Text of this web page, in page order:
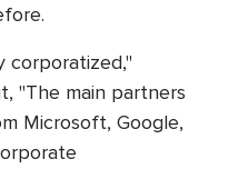
corporatized,"
"The main partners
Microsoft, Google,